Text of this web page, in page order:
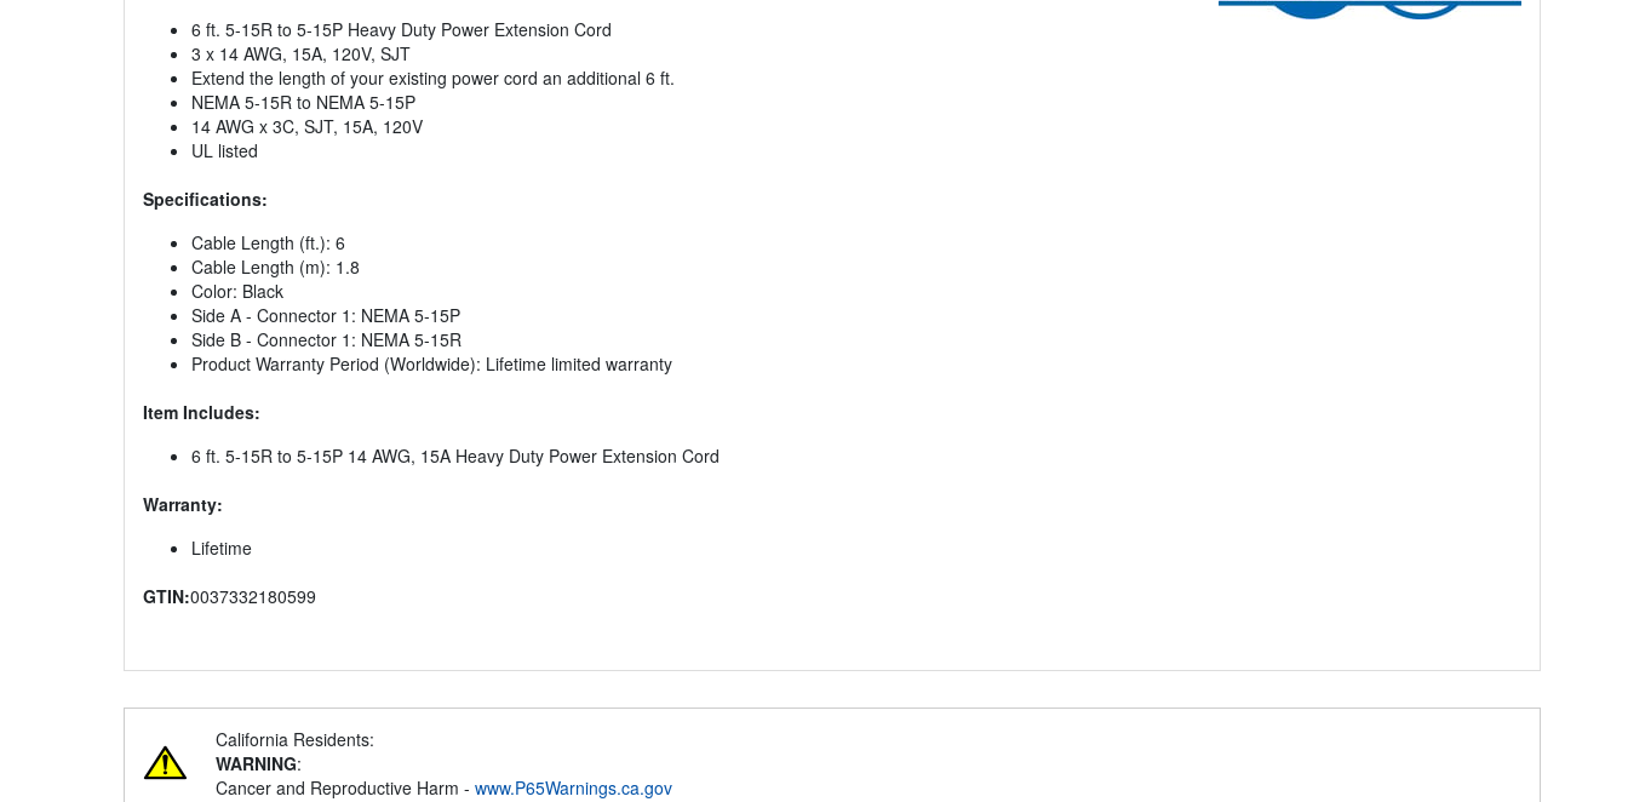
6 ft. 5-15R to 5-15P Heavy Duty Power Extension Cord
3 x 14 AWG, 15A, 120V, SJT
Extend the length of your existing power cord an additional 6 ft.
NEMA 5-15R to NEMA 5-15P
14 AWG x 3C, SJT, 15A, 120V
UL listed
Specifications:
Cable Length (ft.): 6
Cable Length (m): 1.8
Color: Black
Side A - Connector 1: NEMA 5-15P
Side B - Connector 1: NEMA 5-15R
Product Warranty Period (Worldwide): Lifetime limited warranty
Item Includes:
6 ft. 5-15R to 5-15P 14 AWG, 15A Heavy Duty Power Extension Cord
Warranty:
Lifetime
GTIN:0037332180599
California Residents:
WARNING:
Cancer and Reproductive Harm - www.P65Warnings.ca.gov